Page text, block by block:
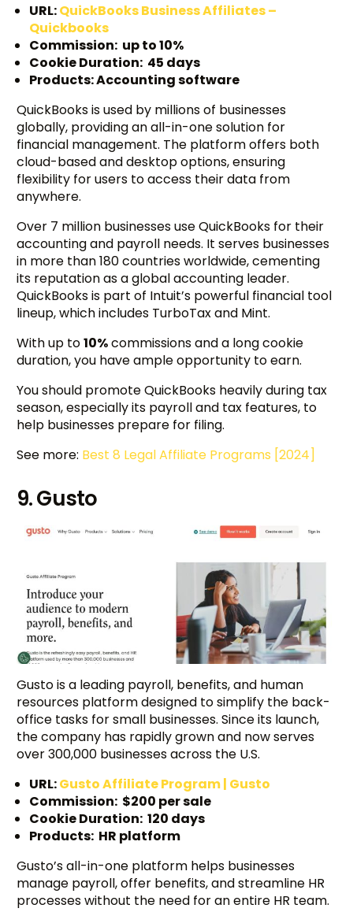
URL:QuickBooks Business Affiliates –
Quickbooks
Commission: up to 10%
Cookie Duration: 45 days
Products: Accounting software
QuickBooks is used by millions of businesses
globally, providing an all-in-one solution for
financial management. The platform offers both
cloud-based and desktop options, ensuring
flexibility for users to access their data from
anywhere.
Over 7 million businesses use QuickBooks for their
accounting and payroll needs. It serves businesses
in more than 180 countries worldwide, cementing
its reputation as a global accounting leader.
QuickBooks is part of Intuit’s powerful financial tool
lineup, which includes TurboTax and Mint.
With up to10%commissions and a long cookie
duration, you have ample opportunity to earn.
You should promote QuickBooks heavily during tax
season, especially its payroll and tax features, to
help businesses prepare for filing.
See more: Best 8 Legal Affiliate Programs [2024]
9. Gusto
Gusto is a leading payroll, benefits, and human
resources platform designed to simplify the back-
office tasks for small businesses. Since its launch,
the company has rapidly grown and now serves
over 300,000 businesses across the U.S.
URL:Gusto Affiliate Program | Gusto
Commission: $200 per sale
Cookie Duration: 120 days
Products: HR platform
Gusto’s all-in-one platform helps businesses
manage payroll, offer benefits, and streamline HR
processes without the need for an entire HR team.